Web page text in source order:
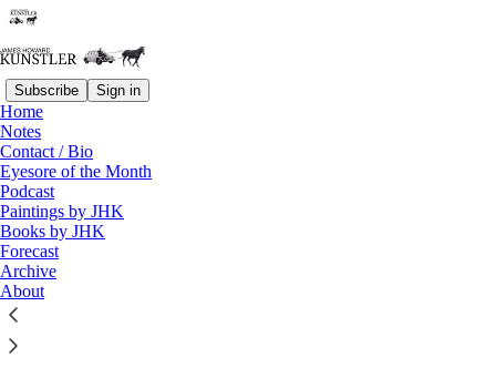
Subscribe Sign in
Home
Notes
Contact / Bio
Eyesore of the Month
Podcast
Paintings by JHK
Books by JHK
Forecast
Archive
About
Listen distraction-free on Substack
KunstlerCast #148: Disaster in Japan